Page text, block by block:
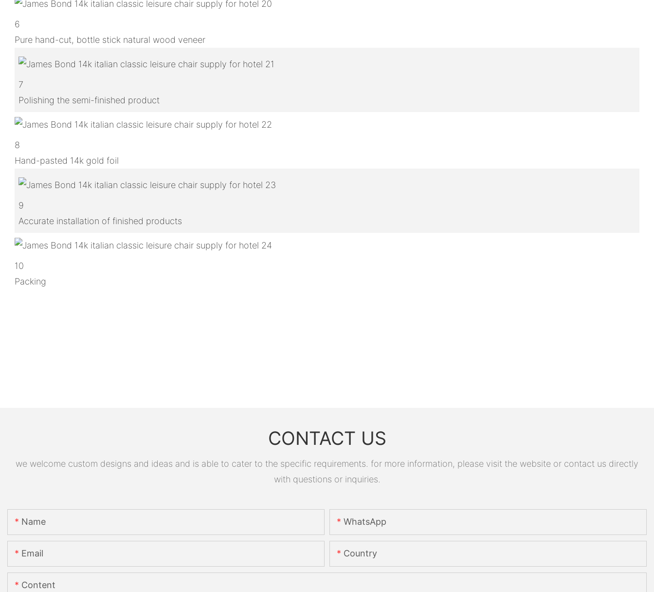
6
Pure hand-cut, bottle stick natural wood veneer
7
Polishing the semi-finished product
8
Hand-pasted 14k gold foil
9
Accurate installation of finished products
10
Packing
CONTACT US
we welcome custom designs and ideas and is able to cater to the specific requirements. for more information, please visit the website or contact us directly
with questions or inquiries.
Name WhatsApp
Email Country
Content